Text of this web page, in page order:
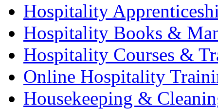
Hospitality
Hospitality Books &
Hospitality Courses &
Online Hospitality
Housekeeping &